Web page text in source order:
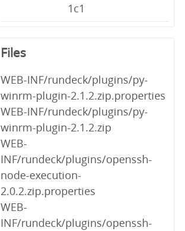
1c1
Files
WEB-INF/rundeck/plugins/py-
winrm-plugin-2.1.2.zip.properties
WEB-INF/rundeck/plugins/py-
winrm-plugin-2.1.2.zip
WEB-
INF/rundeck/plugins/openssh-
node-execution-
2.0.2.zip.properties
WEB-
INF/rundeck/plugins/openssh-